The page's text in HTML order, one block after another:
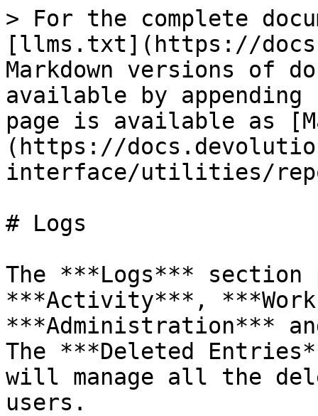
> For the complete
[llms.txt](https://
Markdown versions of
available by
page is available as
(https://
interface/utilities/
# Logs
The ***Logs***
***Activity***,
***Administration***
The ***Deleted
will manage all the
users.